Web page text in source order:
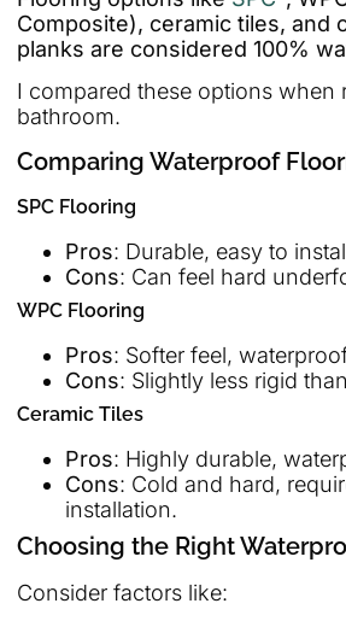
Composite), ceramic tiles, and
planks are considered 100%
I compared these options when
bathroom.
Comparing Waterproof
SPC Flooring
Pros: Durable, easy to
Cons: Can feel hard
WPC Flooring
Pros: Softer feel,
Cons: Slightly less rigid
Ceramic Tiles
Pros: Highly durable,
Cons: Cold and hard,
installation.
Choosing the Right
Consider factors like: